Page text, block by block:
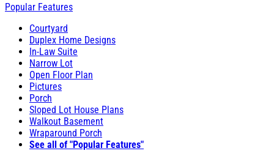
Popular Features
Courtyard
Duplex Home Designs
In-Law Suite
Narrow Lot
Open Floor Plan
Pictures
Porch
Sloped Lot House Plans
Walkout Basement
Wraparound Porch
See all of "Popular Features"